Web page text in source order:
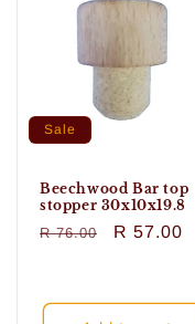
Sale
Beechwood Bar top
stopper 30x10x19.8
Regular
R 76.00
Sale
R 57.00